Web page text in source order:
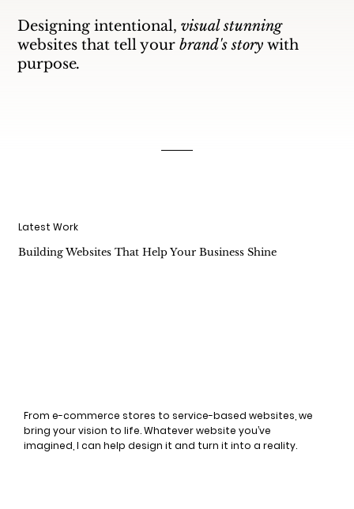
Designing intentional,visual stunning
websites that tell yourbrand's story with
purpose.
Latest Work
Building Websites That Help Your Business Shine
From e-commerce stores to service-based websites, we
bring your vision to life. Whatever website you’ve
imagined, I can help design it and turn it into a reality.